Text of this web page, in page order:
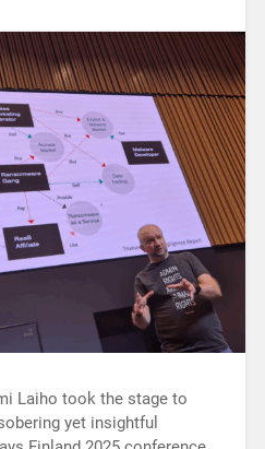
Laiho took the stage to
yet insightful